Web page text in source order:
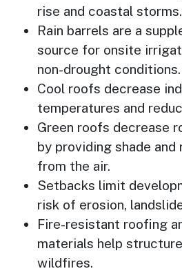
rise and coastal storms.
Rain barrels are a
source for onsite
non-drought conditions.
Cool roofs decrease
temperatures and
Green roofs decrease
by providing shade and
from the air.
Setbacks limit
risk of erosion,
Fire-resistant roofing
materials help
wildfires.